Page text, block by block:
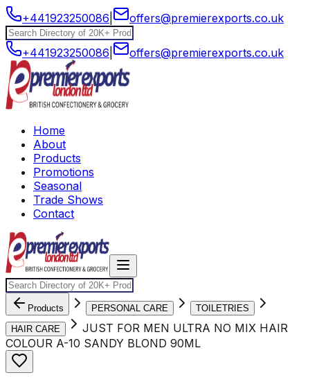
+441923250086 offers@premierexports.co.uk
+441923250086 offers@premierexports.co.uk
Home
About
Products
Promotions
Seasonal
Trade Shows
Contact
Products PERSONAL CARE
TOILETRIES
HAIR CARE
JUST FOR MEN ULTRA NO MIX HAIR
COLOUR A-10 SANDY BLOND 90ML